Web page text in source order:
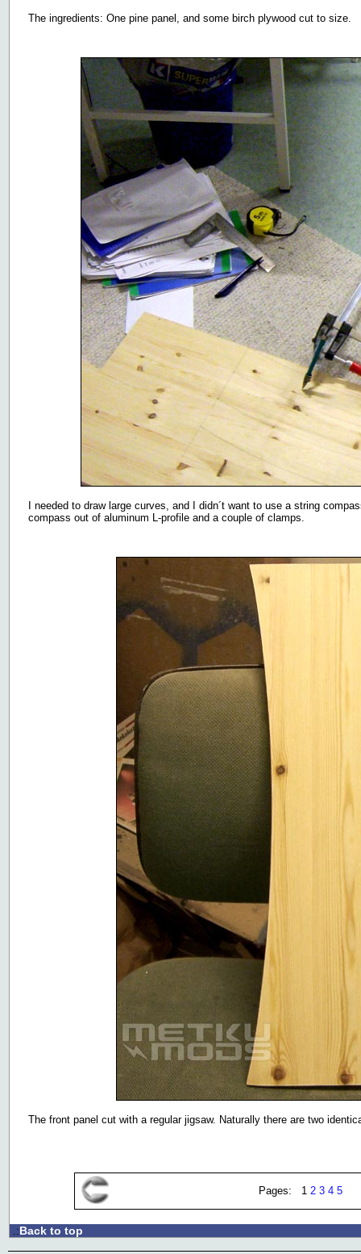
The ingredients: One pine panel, and some birch plywood cut to size.
I needed to draw large curves, and I didn´t want to use a string
compass out of aluminum L-profile and a couple of clamps.
The front panel cut with a regular jigsaw. Naturally there are two
Pages: 1 2 3 4 5
.:Back to top